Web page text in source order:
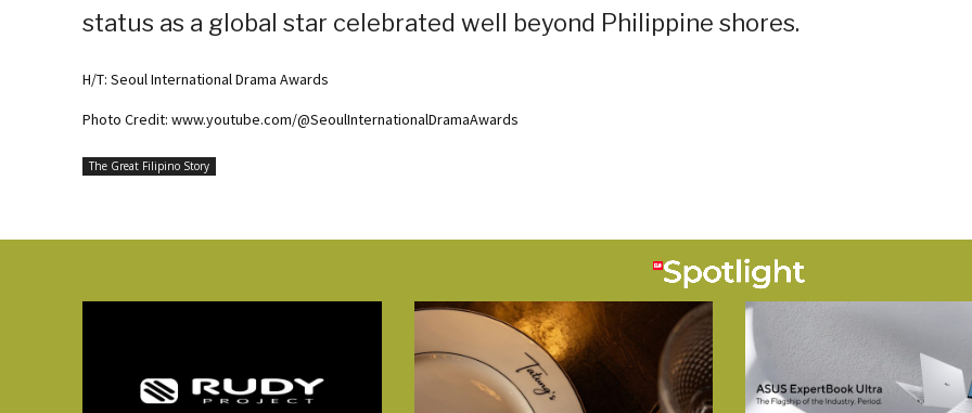
status as a global star celebrated well beyond Philippine shores.
H/T: Seoul International Drama Awards
Photo Credit: www.youtube.com/@SeoulInternationalDramaAwards
The Great Filipino Story